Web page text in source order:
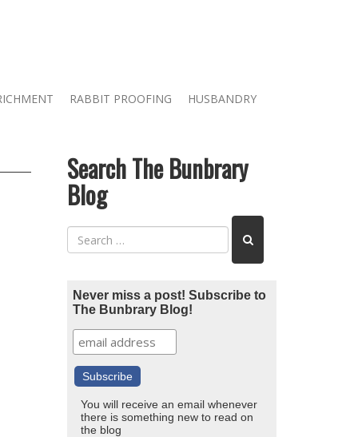
RABBIT PROOFING HUSBANDRY
Search The Bunbrary
Blog
Never miss a post! Subscribe to
The Bunbrary Blog!
You will receive an email whenever
there is something new to read on
the blog